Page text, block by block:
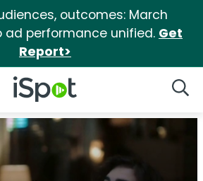
outcomes: March
ad performance unified. Get
Report>
iSpot Logo